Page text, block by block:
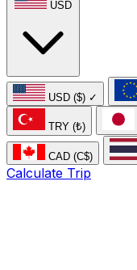
USD
USD ($) ✓
TRY (₺)
CAD (C$)
Calculate Trip